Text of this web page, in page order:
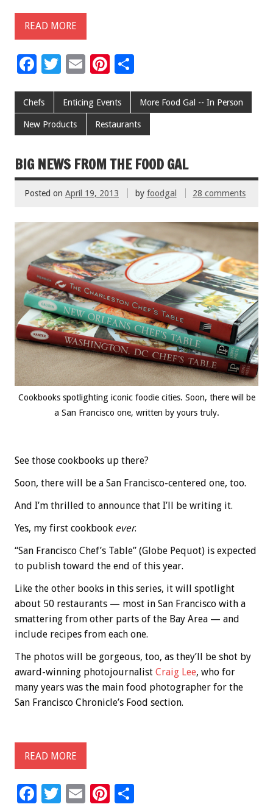
READ MORE
F
e
b
o
o
k
T
tt
er
E
ai
Pi
er
es
t
ar
e
Chefs Enticing Events More Food Gal -- In Person
New Products Restaurants
BIG NEWS FROM THE FOOD GAL
Posted on April 19, 2013 by foodgal 28 comments
Cookbooks spotlighting iconic foodie cities. Soon, there will be
a San Francisco one, written by yours truly.
See those cookbooks up there?
Soon, there will be a San Francisco-centered one, too.
And I’m thrilled to announce that I’ll be writing it.
Yes, my first cookbook ever.
“San Francisco Chef’s Table” (Globe Pequot) is expected
to publish toward the end of this year.
Like the other books in this series, it will spotlight
about 50 restaurants — most in San Francisco with a
smattering from other parts of the Bay Area — and
include recipes from each one.
The photos will be gorgeous, too, as they’ll be shot by
award-winning photojournalist Craig Lee, who for
many years was the main food photographer for the
San Francisco Chronicle’s Food section.
READ MORE
F
T
E
Pi